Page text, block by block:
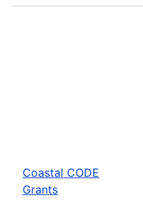
Coastal CODE
Grants